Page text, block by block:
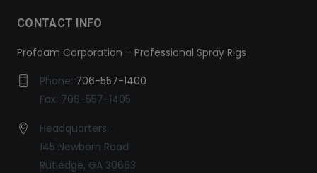
CONTACT INFO
Profoam Corporation – Professional Spray Rigs
Phone: 706-557-1400
Fax: 706-557-1405
Headquarters:
145 Newborn Road
Rutledge, GA 30663